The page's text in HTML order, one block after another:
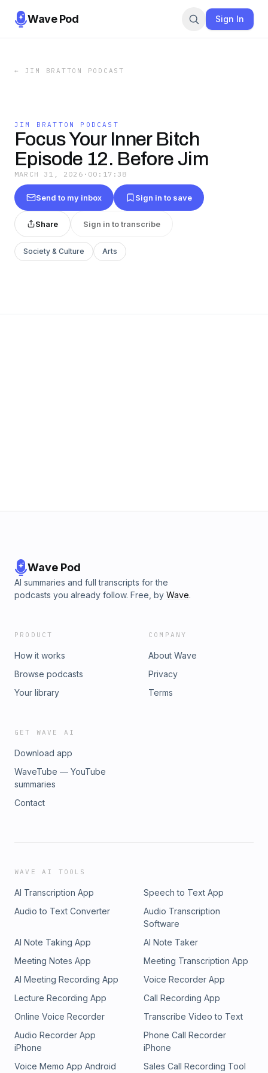
Wave Pod Sign In
← JIM BRATTON PODCAST
JIM BRATTON PODCAST
Focus Your Inner Bitch
Episode 12. Before Jim
MARCH 31, 2026 · 00:17:38
Send to my inbox Sign in to save
Share Sign in to transcribe
Society & Culture Arts
Wave Pod
AI summaries and full transcripts for the
podcasts you already follow. Free, by Wave.
PRODUCT
How it works
Browse podcasts
Your library
COMPANY
About Wave
Privacy
Terms
GET WAVE AI
Download app
WaveTube — YouTube
summaries
Contact
WAVE AI TOOLS
AI Transcription App
Speech to Text App
Audio to Text Converter
Audio Transcription
Software
AI Note Taking App
AI Note Taker
Meeting Notes App
Meeting Transcription App
AI Meeting Recording App
Voice Recorder App
Lecture Recording App
Call Recording App
Online Voice Recorder
Transcribe Video to Text
Audio Recorder App
iPhone
Phone Call Recorder
iPhone
Voice Memo App Android
Sales Call Recording Tool